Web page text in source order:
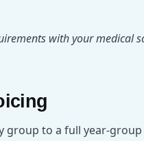
with your medical
group to a full year-